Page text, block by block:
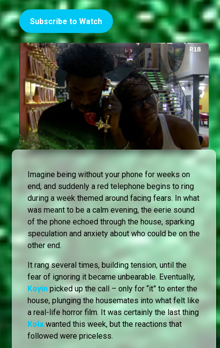
Subscribe to Watch
Imagine being without your phone for weeks on
end, and suddenly a red telephone begins to ring
during a week themed around facing fears. In what
was meant to be a calm evening, the eerie sound
of the phone echoed through the house, sparking
speculation and anxiety about who could be on the
other end.
It rang several times, building tension, until the
fear of ignoring it became unbearable. Eventually,
Koyin picked up the call – only for “it” to enter the
house, plunging the housemates into what felt like
a real-life horror film. It was certainly the last thing
Kola wanted this week, but the reactions that
followed were priceless.